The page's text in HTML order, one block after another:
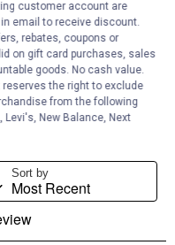
customer account are
email to receive discount.
rebates, coupons or
on gift card purchases, sales
goods. No cash value.
reserves the right to exclude
from the following
Levi's, New Balance, Next